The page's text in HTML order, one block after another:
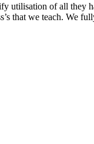
utilisation of all they
that we teach. We